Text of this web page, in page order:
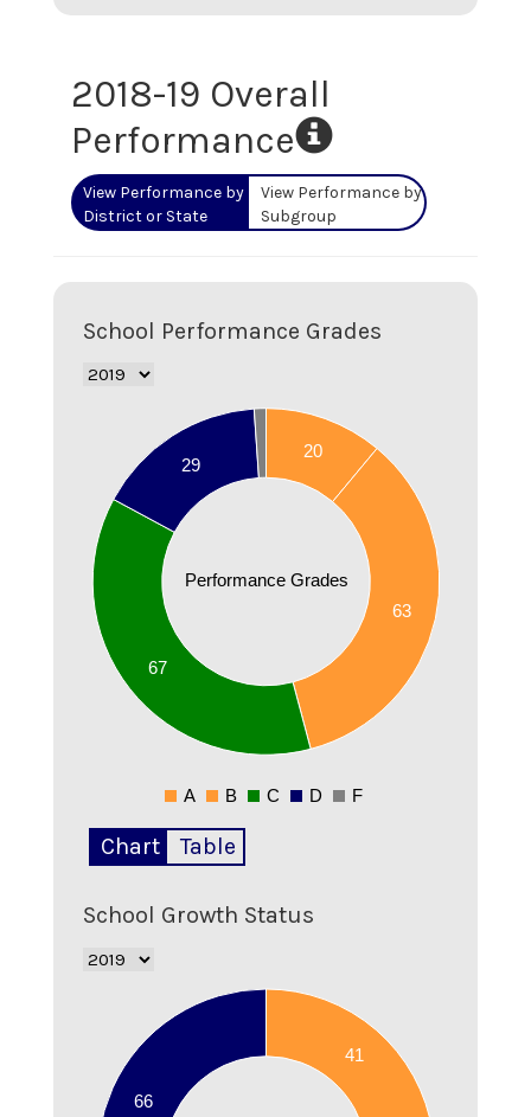
2018-19 Overall
Performance
View Performance by
District or State
View Performance by
Subgroup
School Performance Grades
Performance Grades
20
63
67
29
0
A B C D F
Chart Table
School Growth Status
41
66